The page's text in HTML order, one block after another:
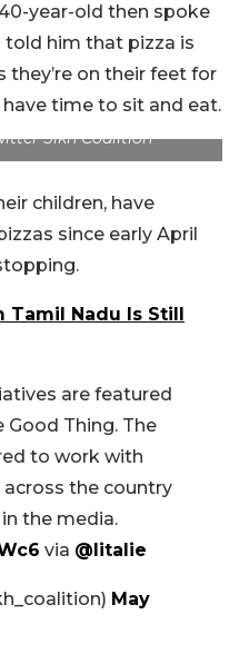
year-old then spoke
him that pizza is
on their feet for
have time to sit and eat.
Sikh Coalition
children, have
since early April
Tamil Nadu Is Still
are featured
Good Thing. The
to work with
the country
the media.
via @litalie
May